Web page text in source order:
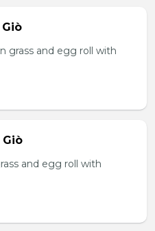
Giò
grass and egg roll with
Giò
and egg roll with